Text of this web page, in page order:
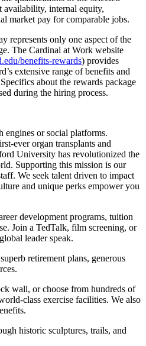
availability, internal equity,
market pay for comparable jobs.
represents only one aspect of the
The Cardinal at Work website
benefits-rewards) provides
extensive range of benefits and
about the rewards package
during the hiring process.
engines or social platforms.
ever organ transplants and
University has revolutionized the
Supporting this mission is our
We seek talent driven to impact
and unique perks empower you
development programs, tuition
Join a TedTalk, film screening, or
leader speak.
retirement plans, generous
wall, or choose from hundreds of
class exercise facilities. We also
historic sculptures, trails, and